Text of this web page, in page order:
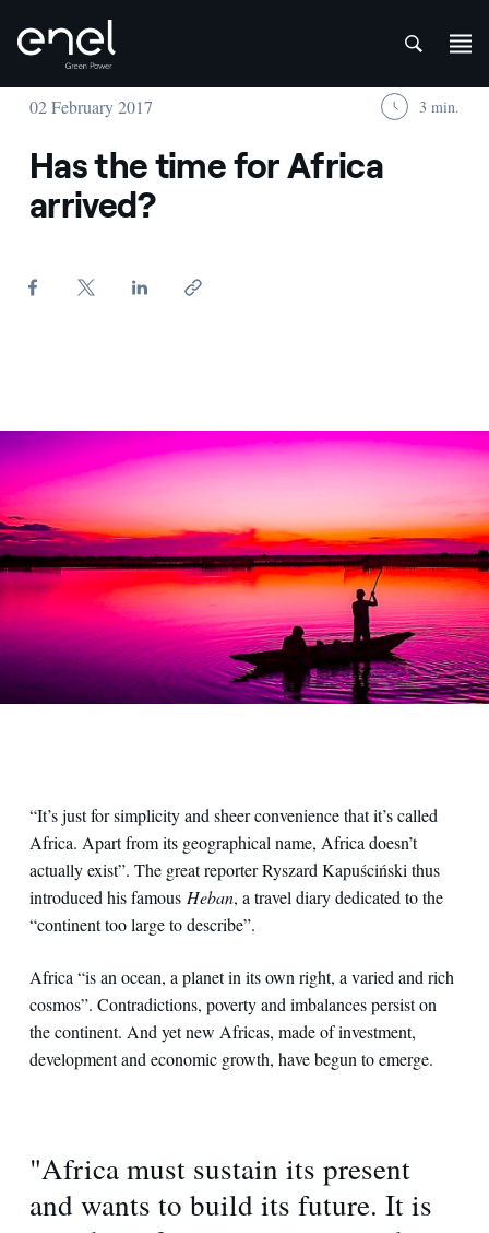
Skip to content
02 February 2017 3 min.
Has the time for Africa
arrived?
Pulida - Enel Green Power
“It’s just for simplicity and sheer convenience that it’s called
Africa. Apart from its geographical name, Africa doesn’t
actually exist”. The great reporter Ryszard Kapuściński thus
introduced his famous Heban, a travel diary dedicated to the
“continent too large to describe”.
Africa “is an ocean, a planet in its own right, a varied and rich
cosmos”. Contradictions, poverty and imbalances persist on
the continent. And yet new Africas, made of investment,
development and economic growth, have begun to emerge.
"Africa must sustain its present
and wants to build its future. It is